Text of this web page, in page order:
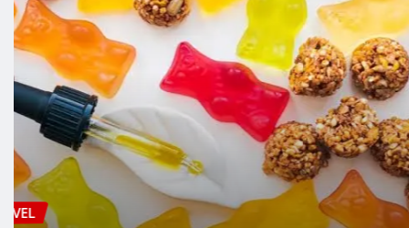
TRAVEL